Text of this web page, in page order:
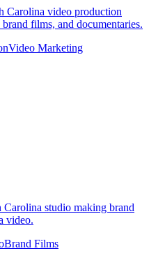
Carolina video production
films, and documentaries.
Video Marketing
studio making brand
video.
Brand Films